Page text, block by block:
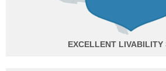
EXCELLENT